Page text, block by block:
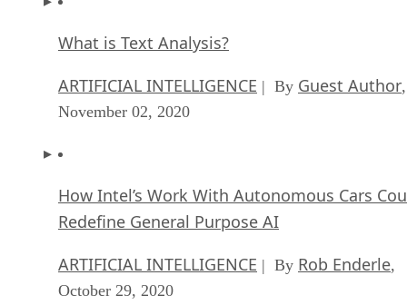
What is Text Analysis?
ARTIFICIAL INTELLIGENCE | By Guest Author,
November 02, 2020
How Intel’s Work With Autonomous Cars
Redefine General Purpose AI
ARTIFICIAL INTELLIGENCE | By Rob Enderle,
October 29, 2020